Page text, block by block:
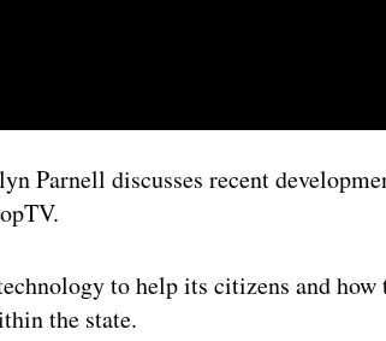
Parnell discusses recent
to help its citizens and how
the state.